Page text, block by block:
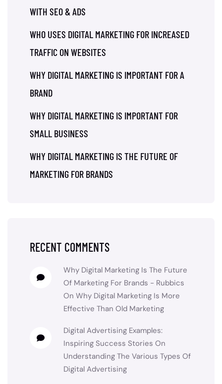
WITH SEO & ADS
WHO USES DIGITAL MARKETING FOR INCREASED
TRAFFIC ON WEBSITES
WHY DIGITAL MARKETING IS IMPORTANT FOR A
BRAND
WHY DIGITAL MARKETING IS IMPORTANT FOR
SMALL BUSINESS
WHY DIGITAL MARKETING IS THE FUTURE OF
MARKETING FOR BRANDS
RECENT COMMENTS
Why Digital Marketing Is The Future
Of Marketing For Brands - Rubbics
On Why Digital Marketing Is More
Effective Than Old Marketing
Digital Advertising Examples:
Inspiring Success Stories On
Understanding The Various Types Of
Digital Advertising